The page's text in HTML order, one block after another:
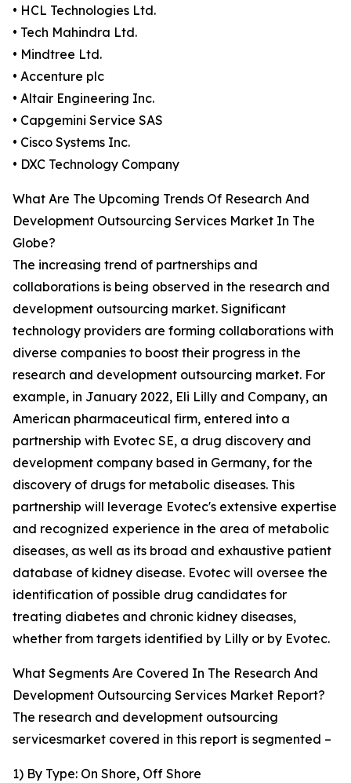
• HCL Technologies Ltd.
• Tech Mahindra Ltd.
• Mindtree Ltd.
• Accenture plc
• Altair Engineering Inc.
• Capgemini Service SAS
• Cisco Systems Inc.
• DXC Technology Company
What Are The Upcoming Trends Of Research And
Development Outsourcing Services Market In The
Globe?
The increasing trend of partnerships and
collaborations is being observed in the research and
development outsourcing market. Significant
technology providers are forming collaborations with
diverse companies to boost their progress in the
research and development outsourcing market. For
example, in January 2022, Eli Lilly and Company, an
American pharmaceutical firm, entered into a
partnership with Evotec SE, a drug discovery and
development company based in Germany, for the
discovery of drugs for metabolic diseases. This
partnership will leverage Evotec's extensive expertise
and recognized experience in the area of metabolic
diseases, as well as its broad and exhaustive patient
database of kidney disease. Evotec will oversee the
identification of possible drug candidates for
treating diabetes and chronic kidney diseases,
whether from targets identified by Lilly or by Evotec.
What Segments Are Covered In The Research And
Development Outsourcing Services Market Report?
The research and development outsourcing
servicesmarket covered in this report is segmented –
1) By Type: On Shore, Off Shore